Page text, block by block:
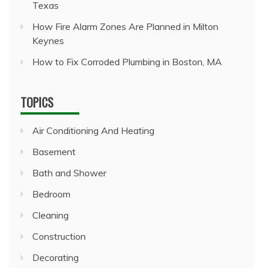
Texas
How Fire Alarm Zones Are Planned in Milton
Keynes
How to Fix Corroded Plumbing in Boston, MA
TOPICS
Air Conditioning And Heating
Basement
Bath and Shower
Bedroom
Cleaning
Construction
Decorating